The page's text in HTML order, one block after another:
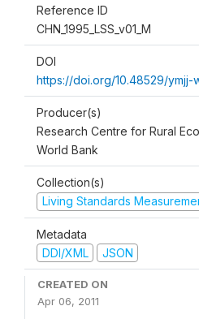
Reference ID
CHN_1995_LSS_v01_M
DOI
https://doi.org/10.48529/ymjj-
Producer(s)
Research Centre for Rural
World Bank
Collection(s)
Living Standards
Metadata
DDI/XML
JSON
CREATED ON
Apr 06, 2011